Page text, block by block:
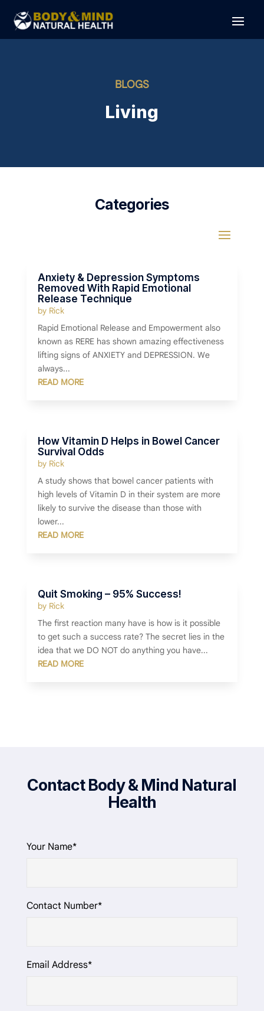
BLOGS
Living
Categories
Anxiety & Depression Symptoms
Removed With Rapid Emotional
Release Technique
by Rick
Rapid Emotional Release and Empowerment also
known as RERE has shown amazing effectiveness
lifting signs of ANXIETY and DEPRESSION. We
always...
READ MORE
How Vitamin D Helps in Bowel Cancer
Survival Odds
by Rick
A study shows that bowel cancer patients with
high levels of Vitamin D in their system are more
likely to survive the disease than those with
lower...
READ MORE
Quit Smoking – 95% Success!
by Rick
The first reaction many have is how is it possible
to get such a success rate? The secret lies in the
idea that we DO NOT do anything you have...
READ MORE
Contact Body & Mind Natural
Health
Your Name*
Contact Number*
Email Address*